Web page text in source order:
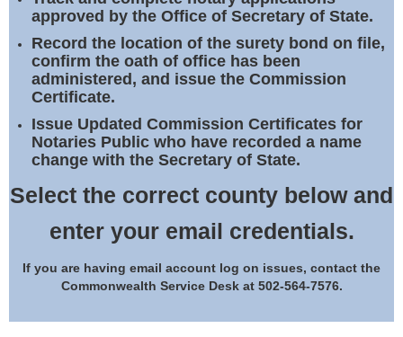
approved by the Office of Secretary of State.
Record the location of the surety bond on file,
confirm the oath of office has been
administered, and issue the Commission
Certificate.
Issue Updated Commission Certificates for
Notaries Public who have recorded a name
change with the Secretary of State.
Select the correct county below and
enter your email credentials.
If you are having email account log on issues, contact the
Commonwealth Service Desk at 502-564-7576.